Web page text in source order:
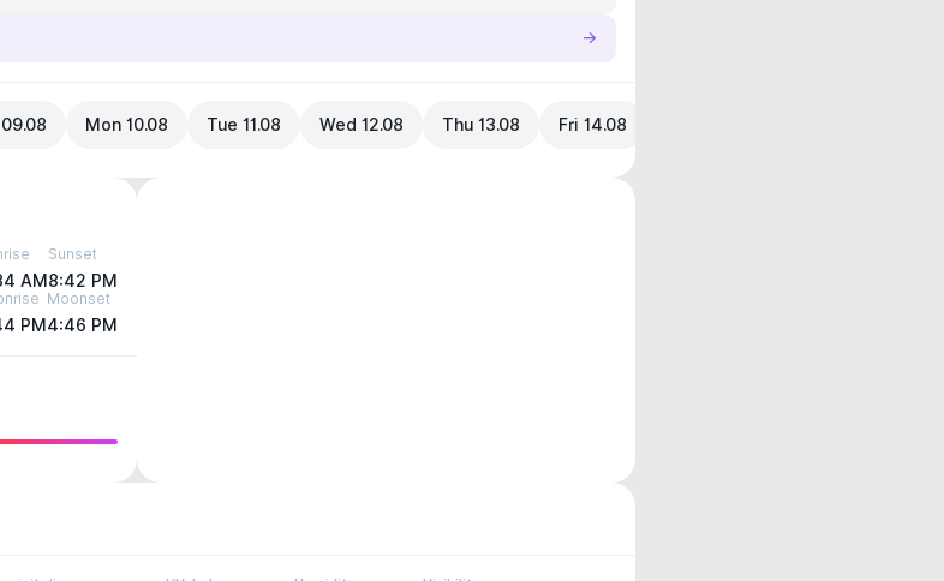
Mon 10.08 Tue 11.08 Wed 12.08 Thu 13.08 Fri 14.08
AM
Sunset
8:42 PM
PM
Moonset
4:46 PM